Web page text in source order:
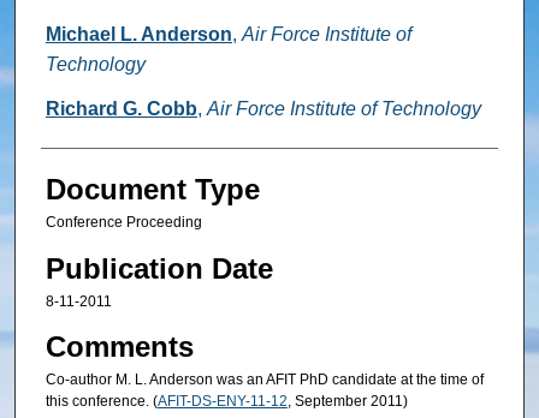
Michael L. Anderson, Air Force Institute of
Technology
Richard G. Cobb, Air Force Institute of Technology
Document Type
Conference Proceeding
Publication Date
8-11-2011
Comments
Co-author M. L. Anderson was an AFIT PhD candidate at the time of
this conference. (AFIT-DS-ENY-11-12, September 2011)